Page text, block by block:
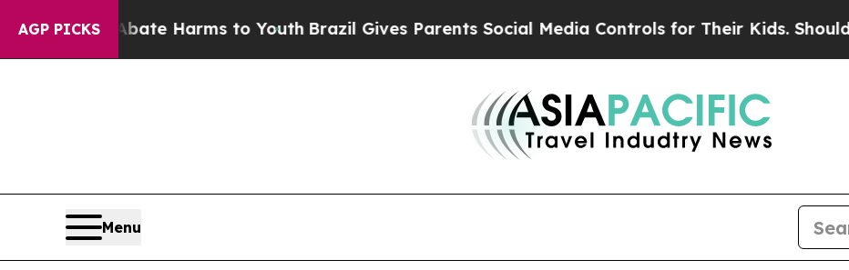
AGP PICKS
to Abate Harms to Youth Brazil Gives Parents Social Media Controls for Their Kids. Should the US?
Menu